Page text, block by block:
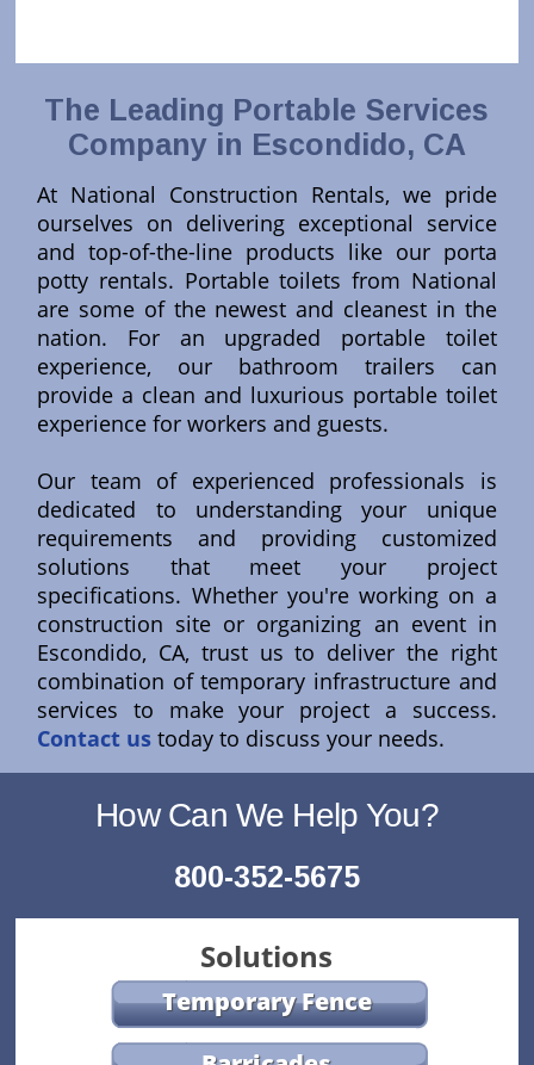
The Leading Portable Services
Company in Escondido, CA
At National Construction Rentals, we pride
ourselves on delivering exceptional service
and top-of-the-line products like our porta
potty rentals. Portable toilets from National
are some of the newest and cleanest in the
nation. For an upgraded portable toilet
experience, our bathroom trailers can
provide a clean and luxurious portable toilet
experience for workers and guests.
Our team of experienced professionals is
dedicated to understanding your unique
requirements and providing customized
solutions that meet your project
specifications. Whether you're working on a
construction site or organizing an event in
Escondido, CA, trust us to deliver the right
combination of temporary infrastructure and
services to make your project a success.
Contact us today to discuss your needs.
How Can We Help You?
800-352-5675
Solutions
Temporary Fence